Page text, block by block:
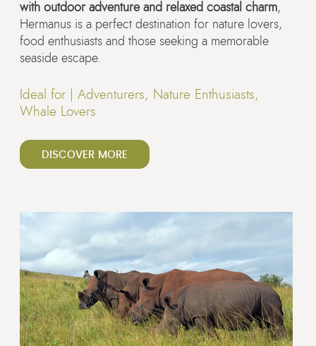
with outdoor adventure and relaxed coastal charm,
Hermanus is a perfect destination for nature lovers,
food enthusiasts and those seeking a memorable
seaside escape.
Ideal for | Adventurers, Nature Enthusiasts,
Whale Lovers
DISCOVER MORE